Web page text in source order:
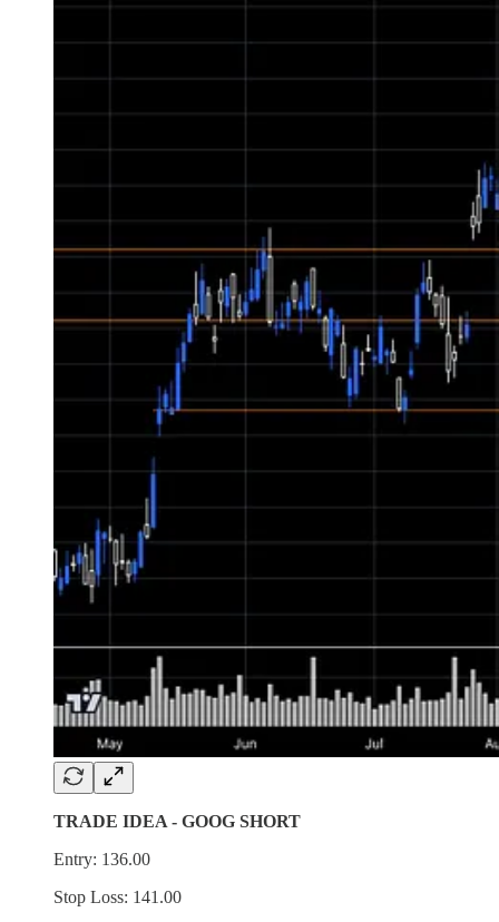
TRADE IDEA - GOOG SHORT
Entry: 136.00
Stop Loss: 141.00